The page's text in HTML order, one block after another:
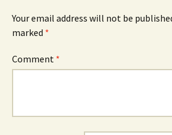
Your email address will not be
marked *
Comment *